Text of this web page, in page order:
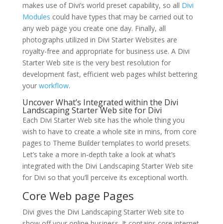
makes use of Divi’s world preset capability, so all Divi
Modules could have types that may be carried out to
any web page you create one day. Finally, all
photographs utilized in Divi Starter Websites are
royalty-free and appropriate for business use. A Divi
Starter Web site is the very best resolution for
development fast, efficient web pages whilst bettering
your workflow.
Uncover What’s Integrated within the Divi
Landscaping Starter Web site for Divi
Each Divi Starter Web site has the whole thing you
wish to have to create a whole site in mins, from core
pages to Theme Builder templates to world presets.
Let’s take a more in-depth take a look at what’s
integrated with the Divi Landscaping Starter Web site
for Divi so that you’ll perceive its exceptional worth.
Core Web page Pages
Divi gives the Divi Landscaping Starter Web site to